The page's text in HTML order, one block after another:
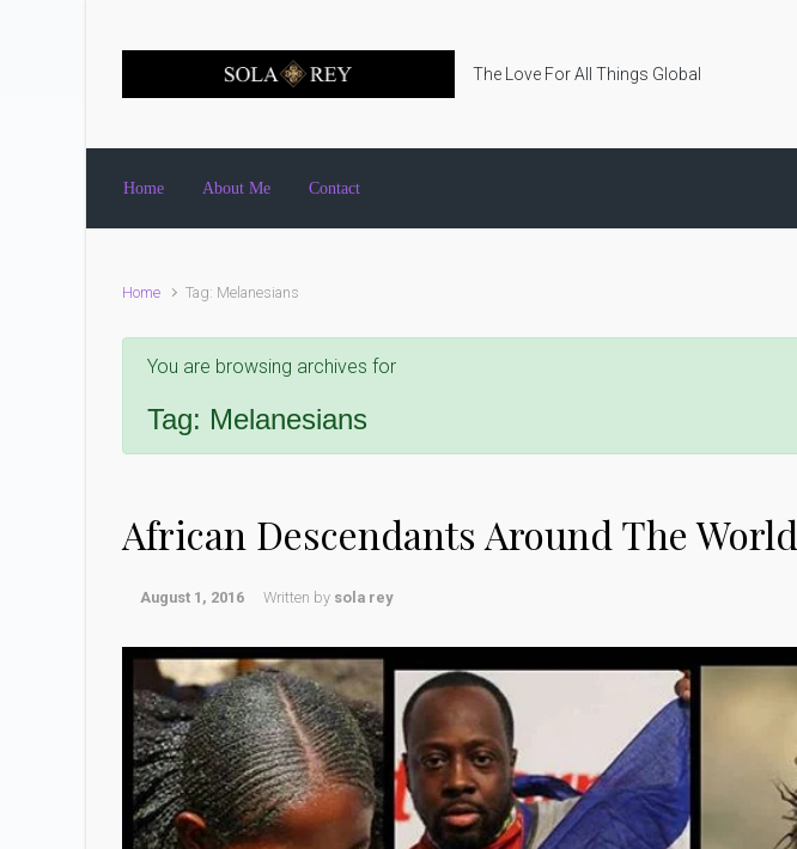
The Love For All Things Global
Home About Me Contact
Home Tag: Melanesians
You are browsing archives for
Tag: Melanesians
African Descendants Around The World
August 1, 2016 Written by sola rey